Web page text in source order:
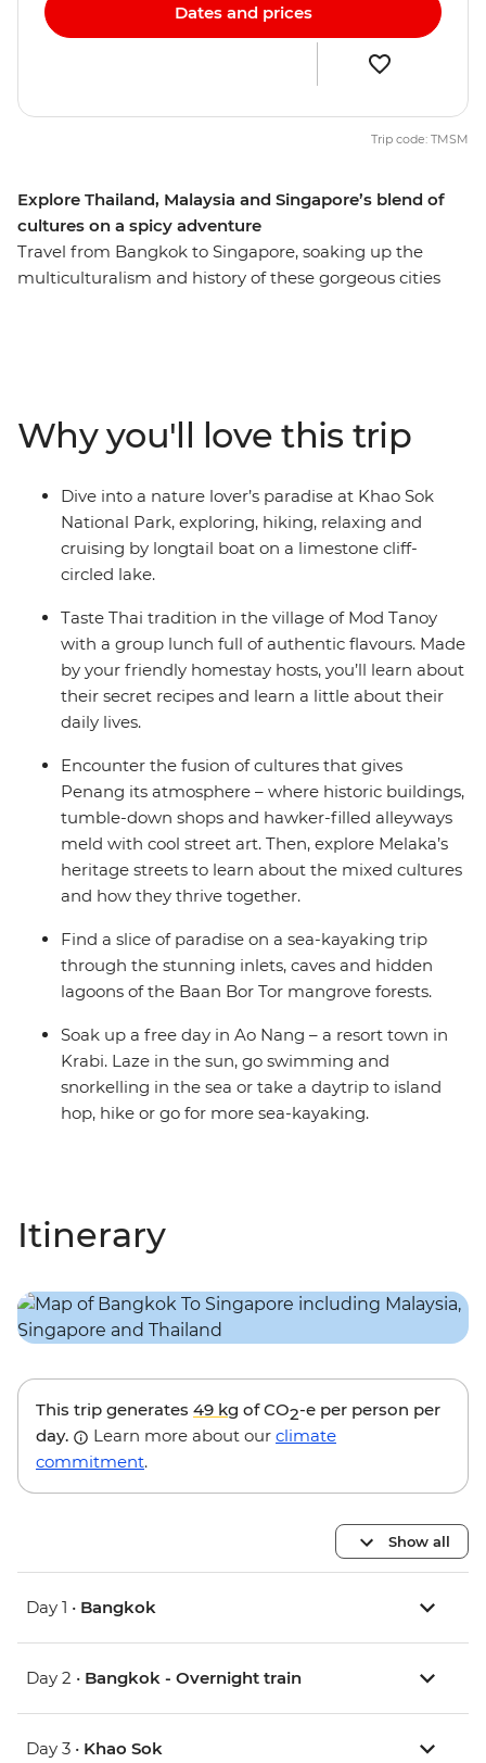
Explore Thailand, Malaysia and Singapore’s blend of
cultures on a spicy adventure
Travel from Bangkok to Singapore, soaking up the
multiculturalism and history of these gorgeous cities
limestone karst scenery, learn about local history and
tradition from a handy local leader and chill out in Krabi
alongside a group of likeminded travellers. You can
even extend your stays before and after your trip and
get to know the bustling cities at your own pace!
Dates and prices
Trip code: TMSM
Why you'll love this trip
Dive into a nature lover’s paradise at Khao Sok
National Park, exploring, hiking, relaxing and
cruising by longtail boat on a limestone cliff-
circled lake.
Taste Thai tradition in the village of Mod Tanoy
with a group lunch full of authentic flavours. Made
by your friendly homestay hosts, you’ll learn about
their secret recipes and learn a little about their
daily lives.
Encounter the fusion of cultures that gives
Penang its atmosphere – where historic buildings,
tumble-down shops and hawker-filled alleyways
meld with cool street art. Then, explore Melaka’s
heritage streets to learn about the mixed cultures
and how they thrive together.
Find a slice of paradise on a sea-kayaking trip
through the stunning inlets, caves and hidden
lagoons of the Baan Bor Tor mangrove forests.
Soak up a free day in Ao Nang – a resort town in
Krabi. Laze in the sun, go swimming and
snorkelling in the sea or take a daytrip to island
hop, hike or go for more sea-kayaking.
Itinerary
This trip generates 49 kg of CO2-e per person per
day.
Learn more about our climate
commitment.
Show all
Day 1 • Bangkok
Day 2 • Bangkok - Overnight train
Day 3 • Khao Sok